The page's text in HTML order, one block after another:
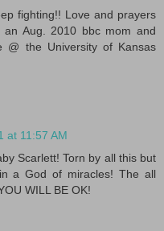
fighting!! Love and prayers
Aug. 2010 bbc mom and
@ the University of Kansas
at 11:57 AM
Scarlett! Torn by all this but
a God of miracles! The all
WILL BE OK!